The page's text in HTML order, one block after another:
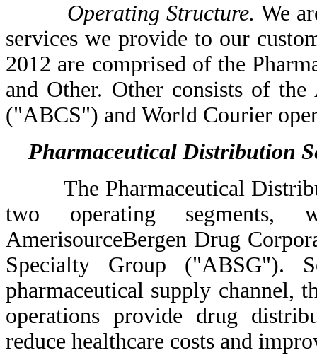
Operating Structure. We
services we provide to our
2012 are comprised of the
and Other. Other consists of the
("ABCS") and World Courier
Pharmaceutical Distribution
The Pharmaceutical
two operating segments,
AmerisourceBergen Drug
Specialty Group ("ABSG").
pharmaceutical supply channel,
operations provide drug
reduce healthcare costs and